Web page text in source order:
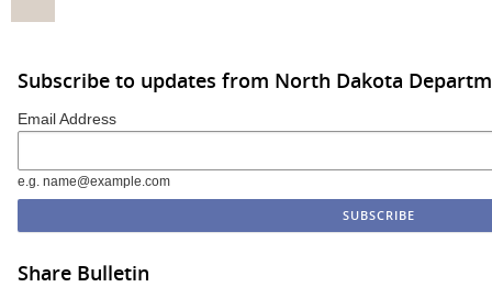
Subscribe to updates from North Dakota
Email Address
e.g. name@example.com
Share Bulletin